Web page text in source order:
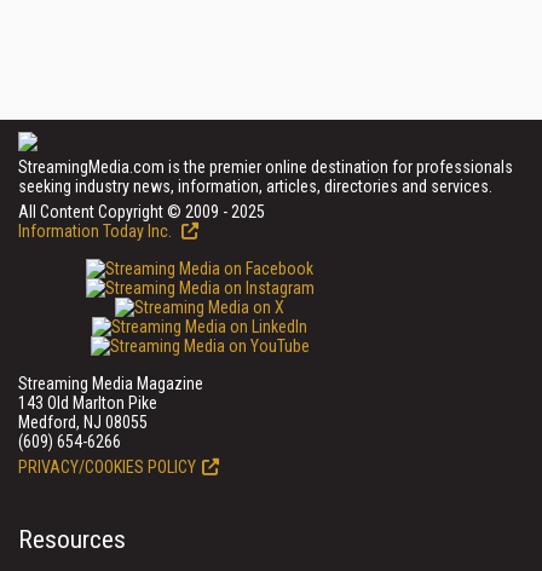
StreamingMedia.com is the premier online destination for professionals
seeking industry news, information, articles, directories and services.
All Content Copyright © 2009 - 2025
Information Today Inc.
Streaming Media Magazine
143 Old Marlton Pike
Medford, NJ 08055
(609) 654-6266
PRIVACY/COOKIES POLICY
Resources